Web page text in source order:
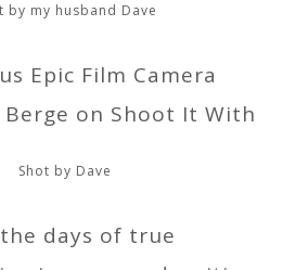
by my husband Dave
Shot by Dave
days of true